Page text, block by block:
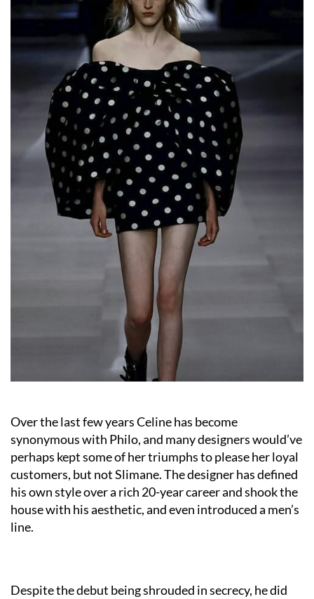
Over the last few years Celine has become
synonymous with Philo, and many designers would’ve
perhaps kept some of her triumphs to please her loyal
customers, but not Slimane. The designer has defined
his own style over a rich 20-year career and shook the
house with his aesthetic, and even introduced a men’s
line.
Despite the debut being shrouded in secrecy, he did